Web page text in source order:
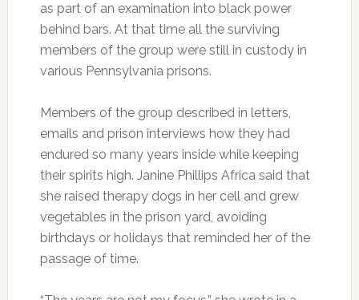
as part of an examination into black power
behind bars. At that time all the surviving
members of the group were still in custody in
various Pennsylvania prisons.
Members of the group described in letters,
emails and prison interviews how they had
endured so many years inside while keeping
their spirits high. Janine Phillips Africa said that
she raised therapy dogs in her cell and grew
vegetables in the prison yard, avoiding
birthdays or holidays that reminded her of the
passage of time.